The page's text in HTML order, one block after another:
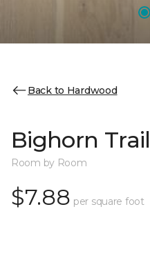
Back to Hardwood
Bighorn Trail
Room by Room
$7.88 per square foot